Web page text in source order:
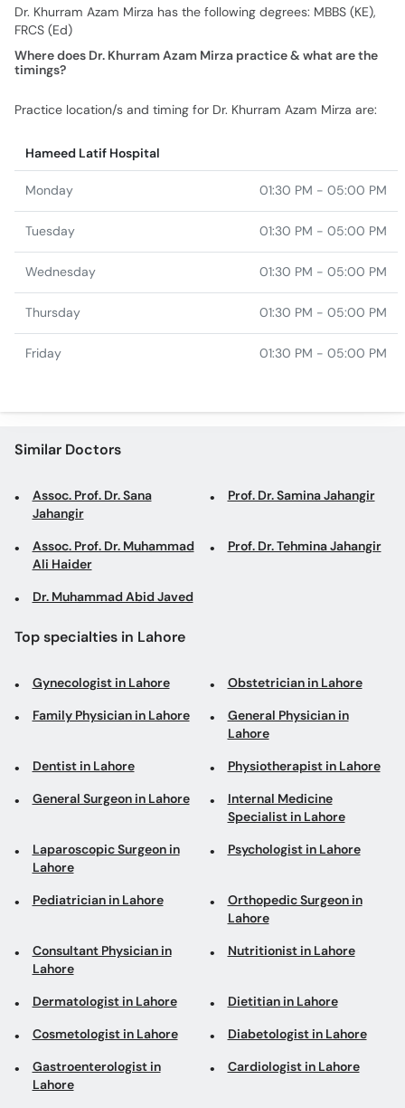
Dr. Khurram Azam Mirza has the following degrees: MBBS (KE),
FRCS (Ed)
Where does Dr. Khurram Azam Mirza practice & what are the
timings?
Practice location/s and timing for Dr. Khurram Azam Mirza are:
Hameed Latif Hospital
Monday 01:30 PM - 05:00 PM
Tuesday 01:30 PM - 05:00 PM
Wednesday 01:30 PM - 05:00 PM
Thursday 01:30 PM - 05:00 PM
Friday 01:30 PM - 05:00 PM
Similar Doctors
Assoc. Prof. Dr. Sana
Jahangir
Prof. Dr. Samina Jahangir
Assoc. Prof. Dr. Muhammad
Ali Haider
Prof. Dr. Tehmina Jahangir
Dr. Muhammad Abid Javed
Top specialties in Lahore
Gynecologist in Lahore Obstetrician in Lahore
Family Physician in Lahore
General Physician in
Lahore
Dentist in Lahore Physiotherapist in Lahore
General Surgeon in Lahore
Internal Medicine
Specialist in Lahore
Laparoscopic Surgeon in
Lahore
Psychologist in Lahore
Pediatrician in Lahore
Orthopedic Surgeon in
Lahore
Consultant Physician in
Lahore
Nutritionist in Lahore
Dermatologist in Lahore Dietitian in Lahore
Cosmetologist in Lahore Diabetologist in Lahore
Gastroenterologist in
Lahore
Cardiologist in Lahore